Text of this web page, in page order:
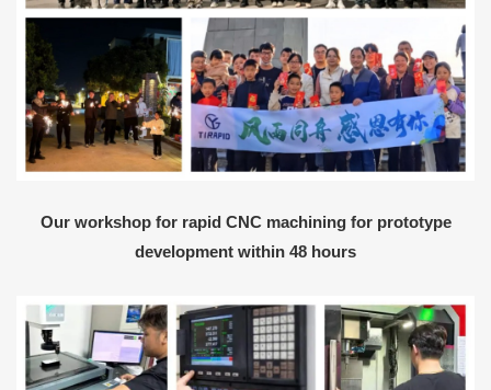
Our workshop for rapid CNC machining for prototype
development within 48 hours